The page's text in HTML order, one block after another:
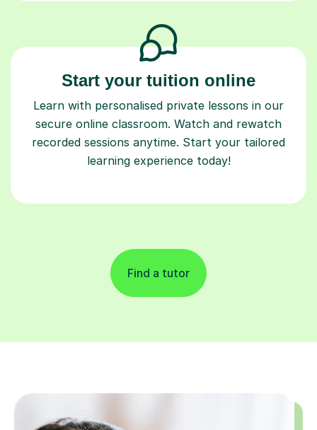
Start your tuition online
Learn with personalised private lessons in our
secure online classroom. Watch and rewatch
recorded sessions anytime. Start your tailored
learning experience today!
Find a tutor